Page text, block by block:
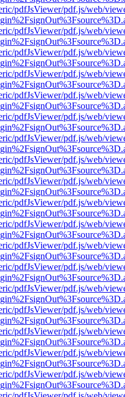
pdfJsViewer/pdf.js/web/
pdfJsViewer/pdf.js/web/
pdfJsViewer/pdf.js/web/
pdfJsViewer/pdf.js/web/
pdfJsViewer/pdf.js/web/
pdfJsViewer/pdf.js/web/
pdfJsViewer/pdf.js/web/
pdfJsViewer/pdf.js/web/
pdfJsViewer/pdf.js/web/
pdfJsViewer/pdf.js/web/
pdfJsViewer/pdf.js/web/
pdfJsViewer/pdf.js/web/
pdfJsViewer/pdf.js/web/
pdfJsViewer/pdf.js/web/
pdfJsViewer/pdf.js/web/
pdfJsViewer/pdf.js/web/
pdfJsViewer/pdf.js/web/
pdfJsViewer/pdf.js/web/